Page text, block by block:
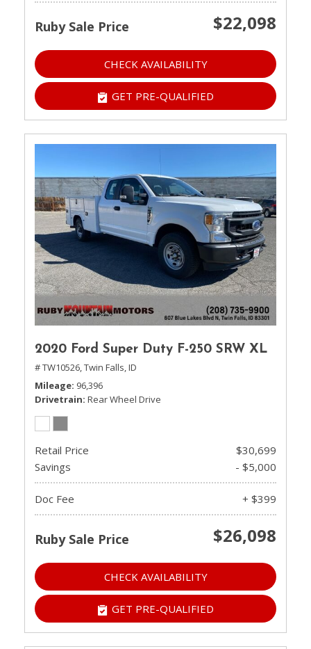
Ruby Sale Price $22,098
CHECK AVAILABILITY
GET PRE-QUALIFIED
2020 Ford Super Duty F-250 SRW XL
# TW10526,Twin Falls, ID
Mileage 96,396
Drivetrain Rear Wheel Drive
Retail Price
$30,699
Savings
- $5,000
Doc Fee + $399
Ruby Sale Price $26,098
CHECK AVAILABILITY
GET PRE-QUALIFIED